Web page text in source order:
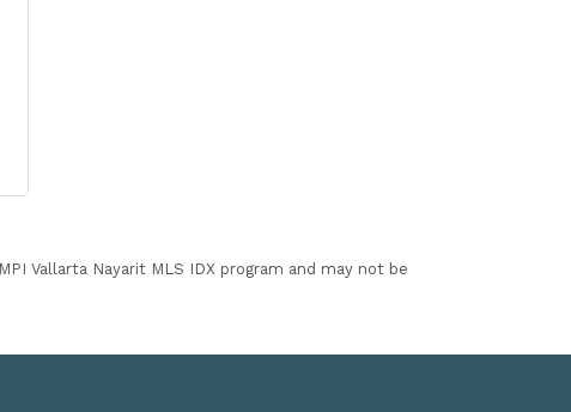
Vallarta Nayarit MLS IDX program and may not be